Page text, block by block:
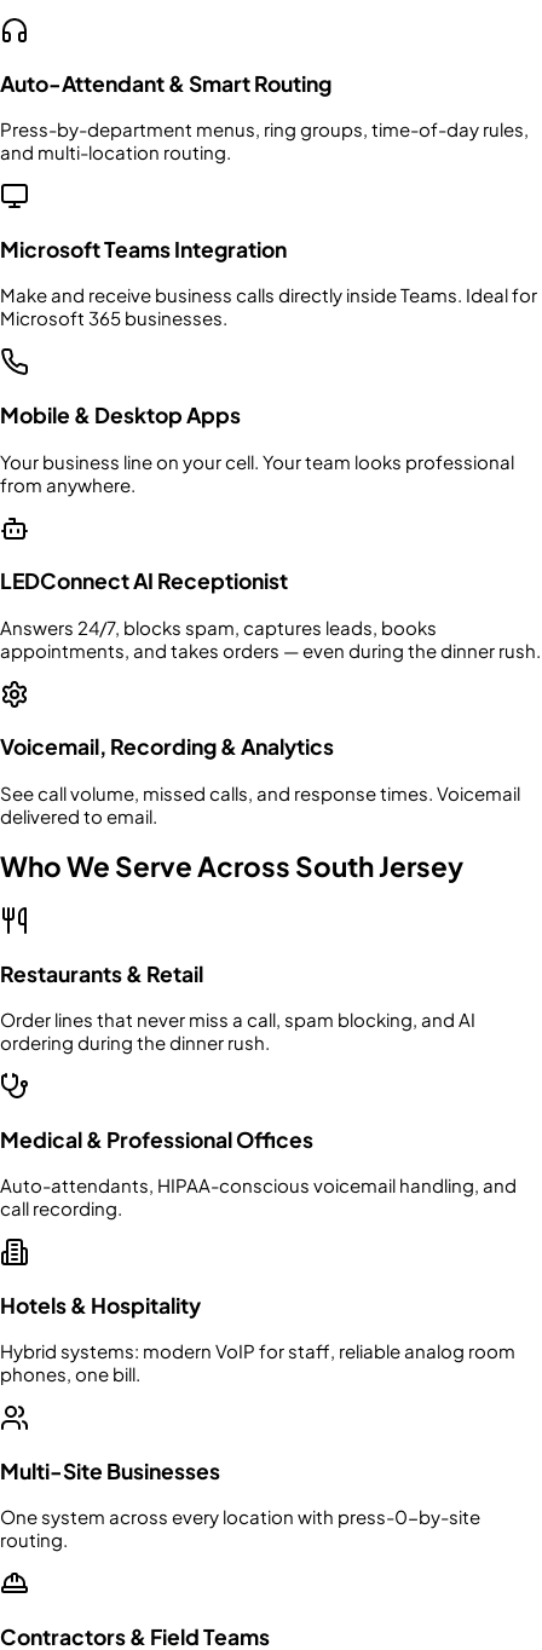
Auto-Attendant & Smart Routing
Press-by-department menus, ring groups, time-of-day rules,
and multi-location routing.
Microsoft Teams Integration
Make and receive business calls directly inside Teams. Ideal for
Microsoft 365 businesses.
Mobile & Desktop Apps
Your business line on your cell. Your team looks professional
from anywhere.
LEDConnect AI Receptionist
Answers 24/7, blocks spam, captures leads, books
appointments, and takes orders — even during the dinner rush.
Voicemail, Recording & Analytics
See call volume, missed calls, and response times. Voicemail
delivered to email.
Who We Serve Across South Jersey
Restaurants & Retail
Order lines that never miss a call, spam blocking, and AI
ordering during the dinner rush.
Medical & Professional Offices
Auto-attendants, HIPAA-conscious voicemail handling, and
call recording.
Hotels & Hospitality
Hybrid systems: modern VoIP for staff, reliable analog room
phones, one bill.
Multi-Site Businesses
One system across every location with press-0-by-site
routing.
Contractors & Field Teams